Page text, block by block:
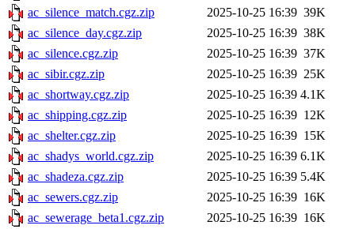
ac_silence_match.cgz.zip
2025-10-25 16:39 39K
ac_silence_day.cgz.zip
2025-10-25 16:39 38K
ac_silence.cgz.zip
2025-10-25 16:39 37K
ac_sibir.cgz.zip
2025-10-25 16:39 25K
ac_shortway.cgz.zip
2025-10-25 16:39 4.1K
ac_shipping.cgz.zip
2025-10-25 16:39 12K
ac_shelter.cgz.zip
2025-10-25 16:39 15K
ac_shadys_world.cgz.zip
2025-10-25 16:39 6.1K
ac_shadeza.cgz.zip
2025-10-25 16:39 5.4K
ac_sewers.cgz.zip
2025-10-25 16:39 16K
ac_sewerage_beta1.cgz.zip
2025-10-25 16:39 16K